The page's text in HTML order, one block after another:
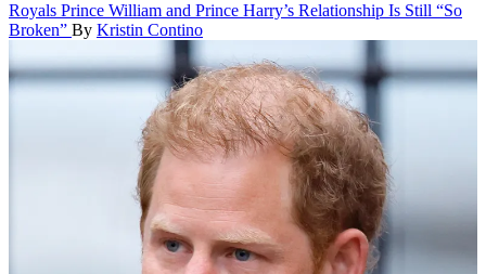
Royals Prince William and Prince Harry’s Relationship Is Still “So
Broken” By Kristin Contino